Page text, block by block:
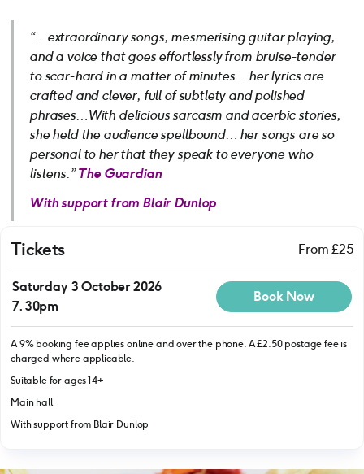
“…extraordinary songs, mesmerising guitar playing,
and a voice that goes effortlessly from bruise-tender
to scar-hard in a matter of minutes… her lyrics are
crafted and clever, full of subtlety and polished
phrases…With delicious sarcasm and acerbic stories,
she held the audience spellbound… her songs are so
personal to her that they speak to everyone who
listens.”The Guardian
With support from Blair Dunlop
Tickets From £25
Saturday 3 October 2026
7.30pm
Book Now
A 9% booking fee applies online and over the phone. A £2.50 postage fee is
charged where applicable.
Suitable for ages 14+
Main hall
With support from Blair Dunlop